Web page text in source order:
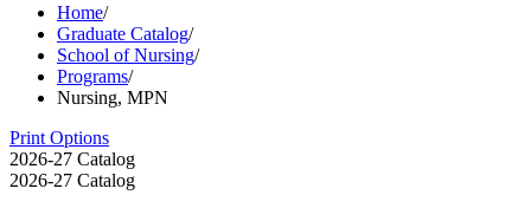
Home/
Graduate Catalog/
School of Nursing/
Programs/
Nursing, MPN
Print Options
2026-27 Catalog
2026-27 Catalog